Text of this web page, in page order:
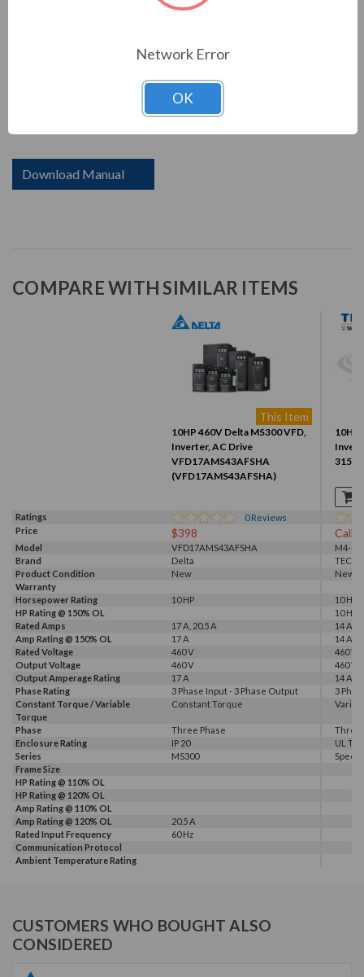
including PLC capacity for simple programming needs, a
and a USB port to make data uploads and downloads
time, while providing high efficiency and stability system
- all included in the MS300 series with drive size reduced
Download Manual
COMPARE WITH SIMILAR ITEMS
This Item
10HP 460V Delta MS300 VFD,
Inverter, AC Drive
VFD17AMS43AFSHA
(VFD17AMS43AFSHA)
10HP
315
Ratings 0Reviews
Price
$398 Call
Model VFD17AMS43AFSHA
M4-
Brand
Delta
TECO
Product Condition
New
New
Warranty
Horsepower Rating
10 HP
10 HP
HP Rating @ 150% OL
10 HP
Rated Amps
17 A, 20.5 A
14 A
Amp Rating @ 150% OL
17 A
14 A
Rated Voltage
460 V
460 V
Output Voltage
460 V
460 V
Output Amperage Rating
17 A
14 A
Phase Rating
3 Phase Input - 3 Phase Output
3
Constant Torque / Variable
Torque
Constant Torque
Phase Three Phase
Three
Enclosure Rating
IP 20
UL
Series
MS300
Frame Size
HP Rating @ 110% OL
HP Rating @ 120% OL
Amp Rating @ 110% OL
Amp Rating @ 120% OL
20.5 A
Rated Input Frequency
60 Hz
Communication Protocol
Ambient Temperature Rating
CUSTOMERS WHO BOUGHT ALSO
CONSIDERED
Network Error
OK